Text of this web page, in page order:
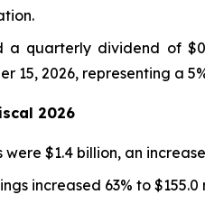
a quarterly dividend of
15, 2026, representing a
2026
were $1.4 billion, an
increased 63% to